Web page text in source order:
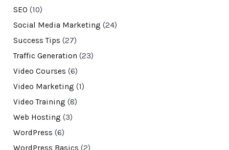
SEO (10)
Social Media Marketing (24)
Success Tips (27)
Traffic Generation (23)
Video Courses (6)
Video Marketing (1)
Video Training (8)
Web Hosting (3)
WordPress (6)
WordPress Basics (2)